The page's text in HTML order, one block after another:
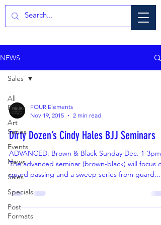
NEWS
All
Posts
Art
Series
Events
News
Sales
Specials
Post
Formats
Sales
FOUR Elements
Nov 19, 2015
2 min read
Dirty Dozen’s Cindy Hales BJJ Seminars
ADVANCED: Brown & Black Sunday Dec. 1-3pm
The advanced seminar (brown-black) will focus on
guard passing and a sweep series from guard....